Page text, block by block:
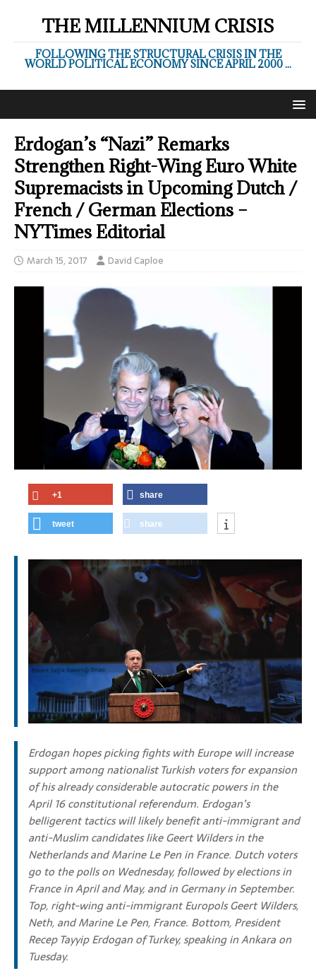
THE MILLENNIUM CRISIS
FOLLOWING THE STRUCTURAL CRISIS IN THE
WORLD POLITICAL ECONOMY SINCE APRIL 2000 ...
Erdogan’s “Nazi” Remarks
Strengthen Right-Wing Euro White
Supremacists in Upcoming Dutch /
French / German Elections –
NYTimes Editorial
March 15, 2017 David Caploe
+1 share
tweet share
Erdogan hopes picking fights with Europe will increase
support among nationalist Turkish voters for expansion
of his already considerable autocratic powers in the
April 16 constitutional referendum. Erdogan’s
belligerent tactics will likely benefit anti-immigrant and
anti-Muslim candidates like Geert Wilders in the
Netherlands and Marine Le Pen in France. Dutch voters
go to the polls on Wednesday, followed by elections in
France in April and May, and in Germany in September.
Top, right-wing anti-immigrant Europols Geert Wilders,
Neth, and Marine Le Pen, France. Bottom, President
Recep Tayyip Erdogan of Turkey, speaking in Ankara on
Tuesday.